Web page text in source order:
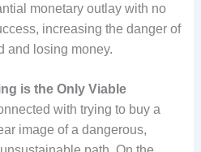
monetary outlay with no
increasing the danger of
and losing money.
is the Only Viable
with trying to buy a
image of a dangerous,